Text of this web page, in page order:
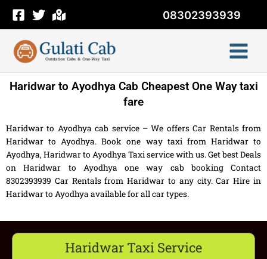
content
08302393939
Haridwar to Ayodhya Cab Cheapest One Way taxi
fare
Haridwar to Ayodhya cab service – We offers Car Rentals from
Haridwar to Ayodhya. Book one way taxi from Haridwar to
Ayodhya, Haridwar to Ayodhya Taxi service with us. Get best Deals
on Haridwar to Ayodhya one way cab booking Contact
8302393939 Car Rentals from Haridwar to any city. Car Hire in
Haridwar to Ayodhya available for all car types.
Haridwar Taxi Service